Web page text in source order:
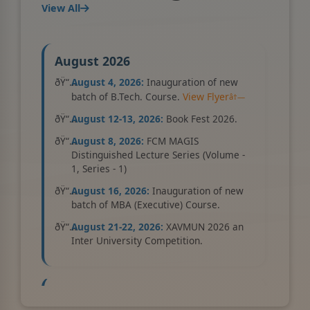
UG Courses
View Details
Admission Open for 2026-2027
May 01, 2026
View Details
International Conference 2026
(XICBE 2.0), organised by the Xavier
View All
August 2026
August 4, 2026: Inauguration of new
batch of B.Tech. Course. View Flyer
August 12-13, 2026: Book Fest 2026.
August 8, 2026: FCM MAGIS
Distinguished Lecture Series (Volume -
1, Series - 1)
August 16, 2026: Inauguration of new
batch of MBA (Executive) Course.
August 21-22, 2026: XAVMUN 2026 an
Inter University Competition.